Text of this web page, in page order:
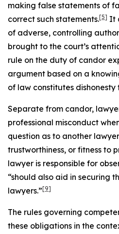
making false statements of
correct such statements.[5] It
of adverse, controlling
brought to the court’s
rule on the duty of candor
argument based on a
of law constitutes
Separate from candor,
professional misconduct
question as to another
trustworthiness, or fitness to
lawyer is responsible for
“should also aid in securing
lawyers.”[9]
The rules governing
these obligations in the